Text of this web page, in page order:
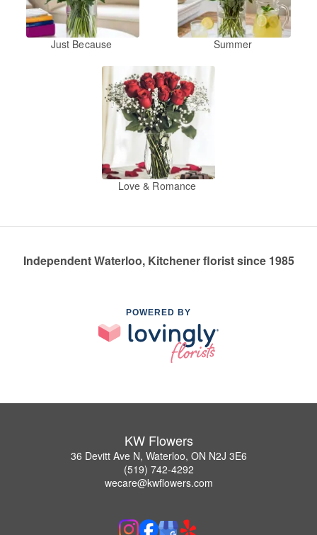
Just Because Summer
Love & Romance
Independent Waterloo, Kitchener florist since 1985
POWERED BY
KW Flowers
36 Devitt Ave N, Waterloo, ON N2J 3E6
(519) 742-4292
wecare@kwflowers.com